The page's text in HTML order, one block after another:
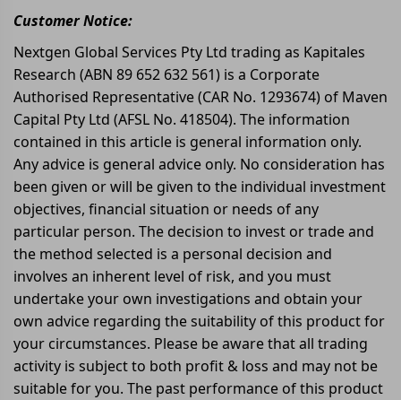
Customer Notice:
Nextgen Global Services Pty Ltd trading as Kapitales
Research (ABN 89 652 632 561) is a Corporate
Authorised Representative (CAR No. 1293674) of Maven
Capital Pty Ltd (AFSL No. 418504). The information
contained in this article is general information only.
Any advice is general advice only. No consideration has
been given or will be given to the individual investment
objectives, financial situation or needs of any
particular person. The decision to invest or trade and
the method selected is a personal decision and
involves an inherent level of risk, and you must
undertake your own investigations and obtain your
own advice regarding the suitability of this product for
your circumstances. Please be aware that all trading
activity is subject to both profit & loss and may not be
suitable for you. The past performance of this product